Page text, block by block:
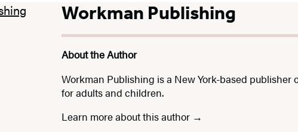
Workman Publishing
About the Author
Workman Publishing is a New York-based
for adults and children.
Learn more about this author